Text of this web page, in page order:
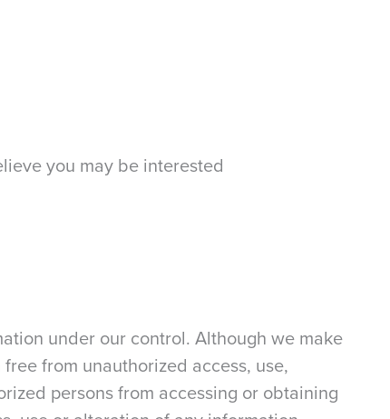
you may be interested
under our control. Although we make
from unauthorized access, use,
persons from accessing or obtaining